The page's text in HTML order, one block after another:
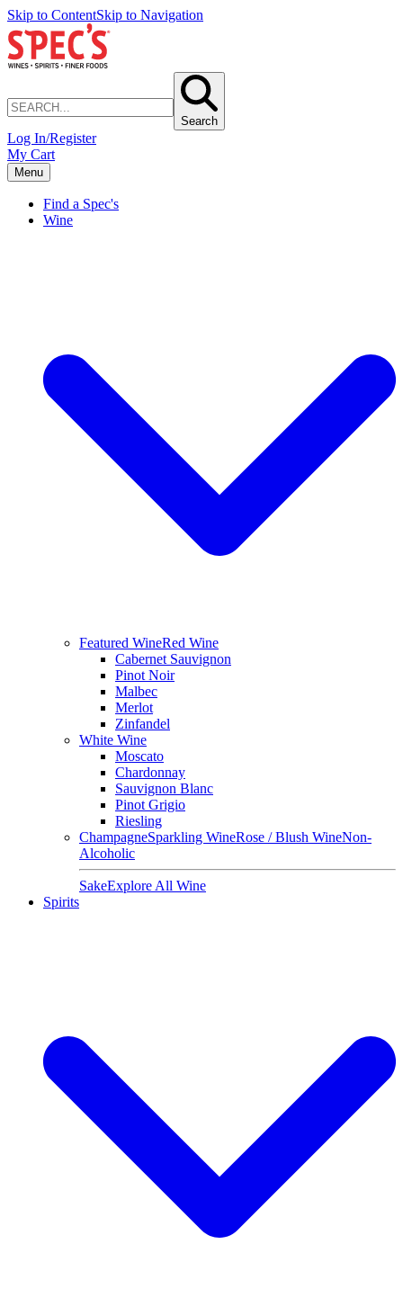
Skip to ContentSkip to Navigation
Search
Log In/Register
My Cart
Menu
Find a Spec's
Wine
Featured WineRed Wine
Cabernet Sauvignon
Pinot Noir
Malbec
Merlot
Zinfandel
White Wine
Moscato
Chardonnay
Sauvignon Blanc
Pinot Grigio
Riesling
ChampagneSparkling WineRose / Blush WineNon-
Alcoholic
SakeExplore All Wine
Spirits